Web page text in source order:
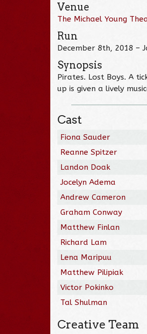
Venue
The Michael Young
Run
December 8th, 2018 –
Synopsis
Pirates. Lost Boys. A
up is given a lively
Cast
Fiona Sauder
Reanne Spitzer
Landon Doak
Jocelyn Adema
Andrew Cameron
Graham Conway
Matthew Finlan
Richard Lam
Lena Maripuu
Matthew Pilipiak
Victor Pokinko
Tal Shulman
Creative Team